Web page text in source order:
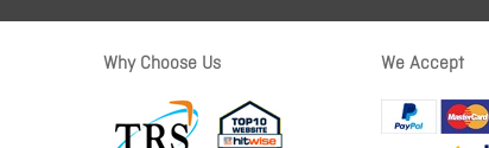
Why Choose Us We Accept